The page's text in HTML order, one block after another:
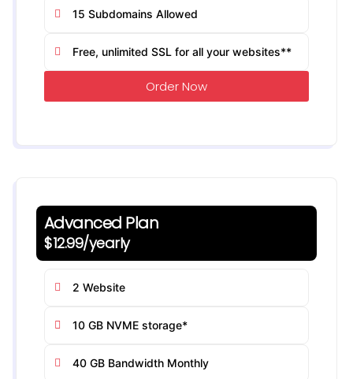
15 Subdomains Allowed
Free, unlimited SSL for all your websites**
Order Now
Advanced Plan
$12.99/yearly
2 Website
10 GB NVME storage*
40 GB Bandwidth Monthly